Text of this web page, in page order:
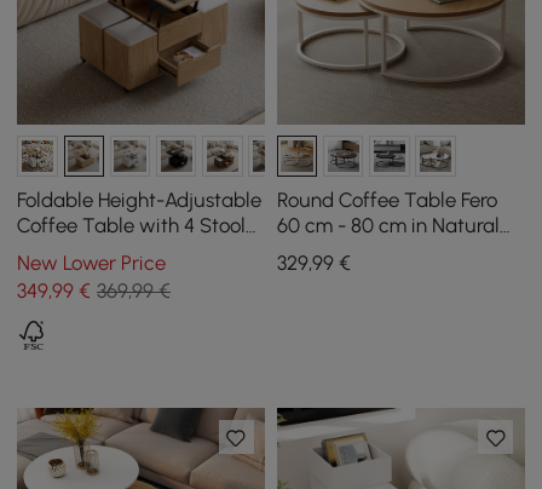
Foldable Height-Adjustable
Coffee Table with 4 Stools
and Storage in Natural
Wood, 100 cm
New Lower Price
349,99 € 369,99 €
Round Coffee Table Fero
60 cm - 80 cm in Natural
Nest of 2 Tables
329,99€